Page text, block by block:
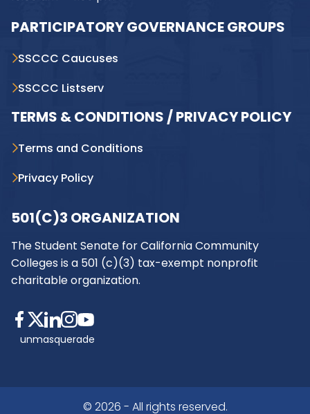
PARTICIPATORY GOVERNANCE GROUPS
SSCCC Caucuses
SSCCC Listserv
TERMS & CONDITIONS / PRIVACY POLICY
Terms and Conditions
Privacy Policy
501(C)3 ORGANIZATION
The Student Senate for California Community
Colleges is a 501 (c)(3) tax-exempt nonprofit
charitable organization.
unmasquerade
© 2026 - All rights reserved.